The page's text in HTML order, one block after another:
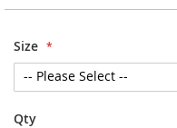
Size
Qty